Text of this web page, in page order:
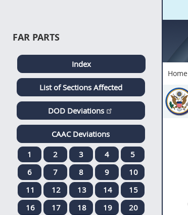
Home
FAR PARTS
Index
List of Sections Affected
DOD Deviations
CAAC Deviations
1
2 3 4
5
6
7 8 9
10
11
12 13 14
15
16
17 18 19
20